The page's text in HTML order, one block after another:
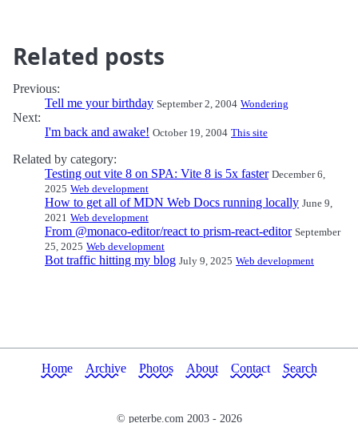
Related posts
Previous:
Tell me your birthday September 2, 2004 Wondering
Next:
I'm back and awake! October 19, 2004 This site
Related by category:
Testing out vite 8 on SPA: Vite 8 is 5x faster December 6,
2025 Web development
How to get all of MDN Web Docs running locally June 9,
2021 Web development
From @monaco-editor/react to prism-react-editor September
25, 2025 Web development
Bot traffic hitting my blog July 9, 2025 Web development
Home Archive Photos About Contact Search
© peterbe.com 2003 - 2026